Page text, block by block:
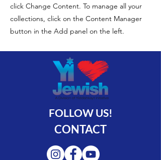
click Change Content. To manage all your
collections, click on the Content Manager
button in the Add panel on the left.
FOLLOW US!
CONTACT